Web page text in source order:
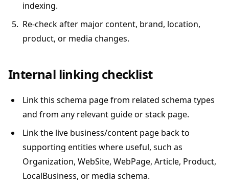
indexing.
Re-check after major content, brand, location,
product, or media changes.
Internal linking checklist
Link this schema page from related schema types
and from any relevant guide or stack page.
Link the live business/content page back to
supporting entities where useful, such as
Organization, WebSite, WebPage, Article, Product,
LocalBusiness, or media schema.